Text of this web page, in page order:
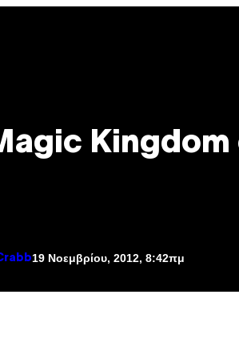
Kingdom
19 Νοεμβρίου, 2012, 8:42πμ